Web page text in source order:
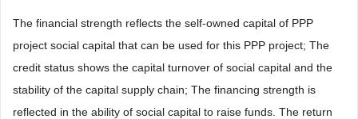
The financial strength reflects the self-owned capital of PPP
project social capital that can be used for this PPP project; The
credit status shows the capital turnover of social capital and the
stability of the capital supply chain; The financing strength is
reflected in the ability of social capital to raise funds. The return